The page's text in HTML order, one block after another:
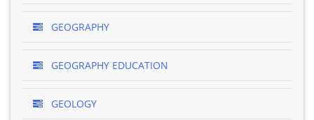
GEOGRAPHY
GEOGRAPHY EDUCATION
GEOLOGY